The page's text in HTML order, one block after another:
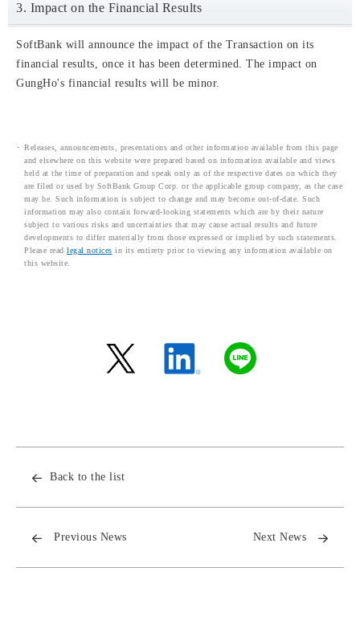
3. Impact on the Financial Results
SoftBank will announce the impact of the Transaction on its
financial results, once it has been determined. The impact on
GungHo's financial results will be minor.
Releases, announcements, presentations and other information available from this page
and elsewhere on this website were prepared based on information available and views
held at the time of preparation and speak only as of the respective dates on which they
are filed or used by SoftBank Group Corp. or the applicable group company, as the case
may be. Such information is subject to change and may become out-of-date. Such
information may also contain forward-looking statements which are by their nature
subject to various risks and uncertainties that may cause actual results and future
developments to differ materially from those expressed or implied by such statements.
Please read legal notices in its entirety prior to viewing any information available on
this website.
Back to the list
Previous News Next News